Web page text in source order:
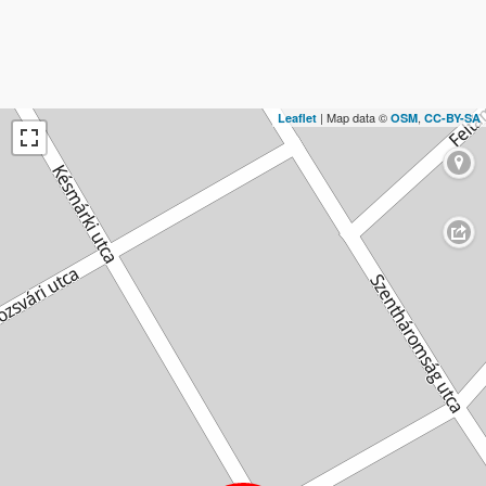
Leaflet | Map data © OSM, CC-BY-SA